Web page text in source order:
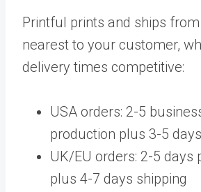
Printful prints and ships
nearest to your customer,
delivery times competitive:
USA orders: 2-5
production plus 3-5
UK/EU orders: 2-5 days
plus 4-7 days shipping